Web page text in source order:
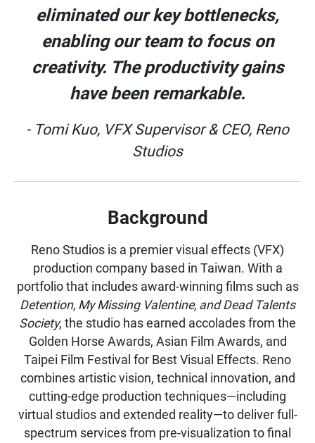
eliminated our key bottlenecks,
enabling our team to focus on
creativity. The productivity gains
have been remarkable.
- Tomi Kuo, VFX Supervisor & CEO, Reno
Studios
Background
Reno Studios is a premier visual effects (VFX)
production company based in Taiwan. With a
portfolio that includes award-winning films such as
Detention, My Missing Valentine, and Dead Talents
Society, the studio has earned accolades from the
Golden Horse Awards, Asian Film Awards, and
Taipei Film Festival for Best Visual Effects. Reno
combines artistic vision, technical innovation, and
cutting-edge production techniques—including
virtual studios and extended reality—to deliver full-
spectrum services from pre-visualization to final